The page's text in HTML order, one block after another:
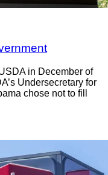
in December of
Undersecretary for
chose not to fill